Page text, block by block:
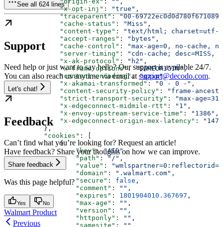
              "x-opt-inj"
: "true" ,
              "traceparent"
: "00-
              "cache-status"
: "Miss" ,
              "content-type"
:
"text/html; charset=utf-
              "accept-ranges"
: "bytes" ,
              "cache-control"
:
"max-age=0, no-cache,
              "server-timing"
:
"cdn-cache;
              "x-ak-protocol"
: "h2" ,
              "x-frame-options"
: "SAMEORIGIN",
              "content-encoding"
: "gzip",
              "x-akamai-transformed"
: "0 - 0 -" ,
              "content-security-policy"
:
"frame-
              "strict-transport-security"
:
"max-
              "x-edgeconnect-midmile-rtt"
: "1" ,
              "x-envoy-upstream-service-time"
: "1386" ,
              "x-edgeconnect-origin-mex-latency"
:
          },
          "cookies"
: [
              {
                  "key"
: "AID",
                  "path"
: "/" ,
                  "value"
:
                  "domain"
: ".walmart.com" ,
                  "secure"
: false ,
                  "comment"
: "" ,
                  "expires"
: 1801904010.367697 ,
                  "max-age"
: "" ,
                  "version"
: "" ,
                  "httponly"
: "" ,
                  "samesite"
:
""
See all 624 lines
Support
Need help or just want to say hello? Our support is available 24/7.
You can also reach us anytime via email at support@decodo.com.
Let's chat!
Feedback
Can’t find what you’re looking for? Request an article!
Have feedback? Share your thoughts on how we can improve.
Share feedback
Was this page helpful?
Yes No
Walmart Product
Previous